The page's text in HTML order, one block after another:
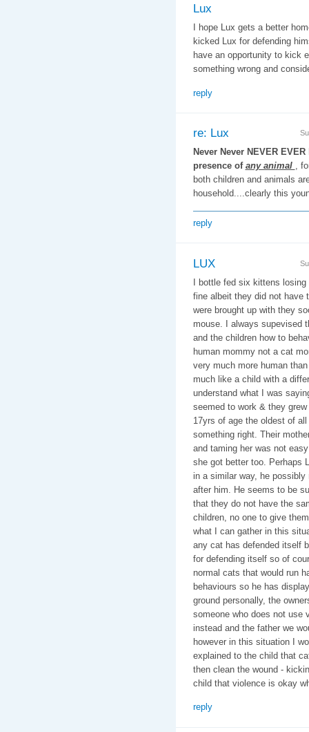
Lux
I hope Lux gets a better
kicked Lux for defending
have an opportunity to kick
something wrong and
reply
re: Lux
Never Never NEVER
presence of any animal ,
both children and animals
household....clearly this
reply
LUX
I bottle fed six kittens
fine albeit they did not have
were brought up with they
mouse. I always supevised
and the children how to
human mommy not a cat
very much more human
much like a child with a
understand what I was
seemed to work & they
17yrs of age the oldest of
something right. Their
and taming her was not
she got better too. Perhaps
in a similar way, he
after him. He seems to be
that they do not have the
children, no one to give
what I can gather in this
any cat has defended itself
for defending itself so of
normal cats that would run
behaviours so he has
ground personally, the
someone who does not use
instead and the father we
however in this situation I
explained to the child that
then clean the wound -
child that violence is okay
reply